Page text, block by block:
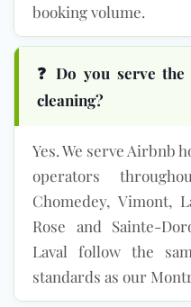
booking volume.
❓ Do you serve
cleaning?
Yes. We serve Airbnb
operators
Chomedey, Vimont,
Rose and Sainte-
Laval follow the
standards as our